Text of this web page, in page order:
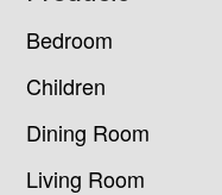
Bedroom
Children
Dining Room
Living Room